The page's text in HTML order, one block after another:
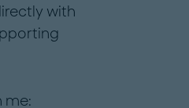
with
me: